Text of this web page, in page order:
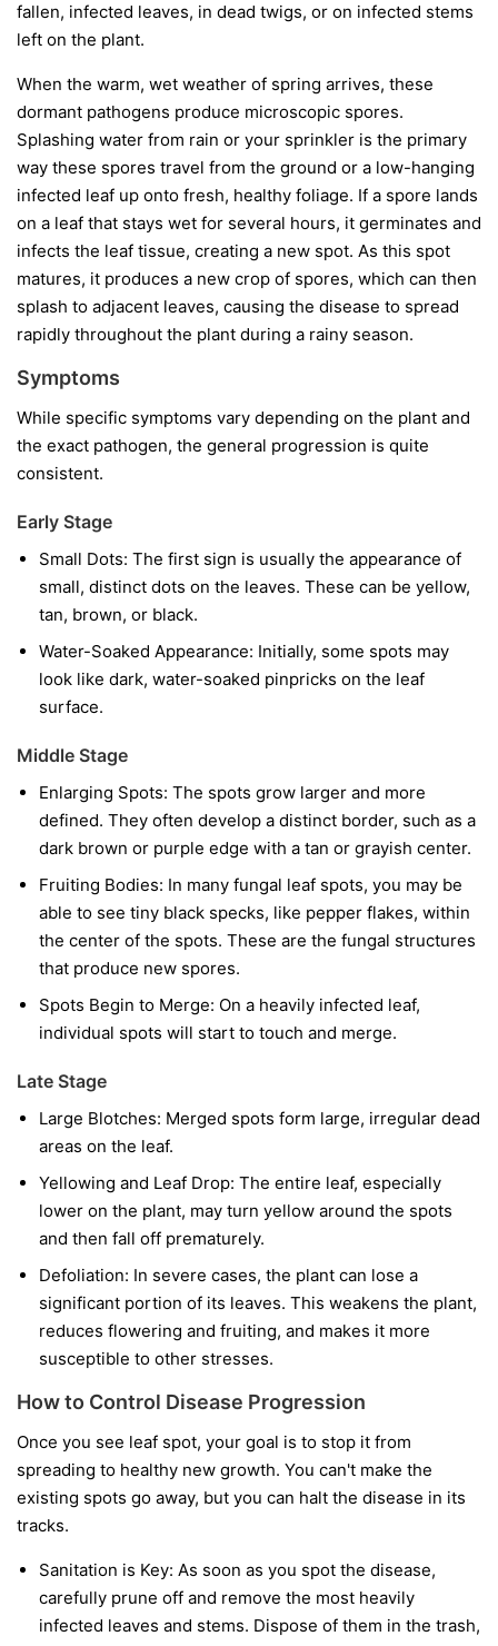
fallen, infected leaves, in dead twigs, or on infected stems
left on the plant.
When the warm, wet weather of spring arrives, these
dormant pathogens produce microscopic spores.
Splashing water from rain or your sprinkler is the primary
way these spores travel from the ground or a low-hanging
infected leaf up onto fresh, healthy foliage. If a spore lands
on a leaf that stays wet for several hours, it germinates and
infects the leaf tissue, creating a new spot. As this spot
matures, it produces a new crop of spores, which can then
splash to adjacent leaves, causing the disease to spread
rapidly throughout the plant during a rainy season.
Symptoms
While specific symptoms vary depending on the plant and
the exact pathogen, the general progression is quite
consistent.
Early Stage
Small Dots: The first sign is usually the appearance of
small, distinct dots on the leaves. These can be yellow,
tan, brown, or black.
Water-Soaked Appearance: Initially, some spots may
look like dark, water-soaked pinpricks on the leaf
surface.
Middle Stage
Enlarging Spots: The spots grow larger and more
defined. They often develop a distinct border, such as a
dark brown or purple edge with a tan or grayish center.
Fruiting Bodies: In many fungal leaf spots, you may be
able to see tiny black specks, like pepper flakes, within
the center of the spots. These are the fungal structures
that produce new spores.
Spots Begin to Merge: On a heavily infected leaf,
individual spots will start to touch and merge.
Late Stage
Large Blotches: Merged spots form large, irregular dead
areas on the leaf.
Yellowing and Leaf Drop: The entire leaf, especially
lower on the plant, may turn yellow around the spots
and then fall off prematurely.
Defoliation: In severe cases, the plant can lose a
significant portion of its leaves. This weakens the plant,
reduces flowering and fruiting, and makes it more
susceptible to other stresses.
How to Control Disease Progression
Once you see leaf spot, your goal is to stop it from
spreading to healthy new growth. You can't make the
existing spots go away, but you can halt the disease in its
tracks.
Sanitation is Key: As soon as you spot the disease,
carefully prune off and remove the most heavily
infected leaves and stems. Dispose of them in the trash,